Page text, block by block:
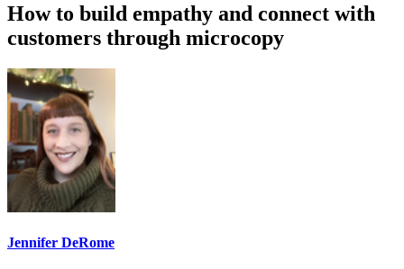
How to build empathy and connect with
customers through microcopy
Jennifer DeRome